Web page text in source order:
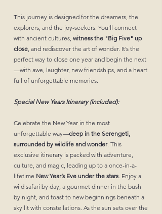
This journey is designed for the dreamers, the
explorers, and the joy-seekers. You’ll connect
with ancient cultures, witness the "Big Five" up
close, and rediscover the art of wonder. It’s the
perfect way to close one year and begin the next
—with awe, laughter, new friendships, and a heart
full of unforgettable memories.
Special New Years Itinerary (Included):
Celebrate the New Year in the most
unforgettable way—deep in the Serengeti,
surrounded by wildlife and wonder. This
exclusive itinerary is packed with adventure,
culture, and magic, leading up to a once-in-a-
lifetime New Year’s Eve under the stars. Enjoy a
wild safari by day, a gourmet dinner in the bush
by night, and toast to new beginnings beneath a
sky lit with constellations. As the sun sets over the